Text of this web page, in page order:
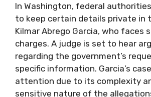
In Washington, federal
to keep certain details private in
Kilmar Abrego Garcia, who faces
charges. A judge is set to hear
regarding the government’s
specific information. Garcia’s
attention due to its complexity
sensitive nature of the